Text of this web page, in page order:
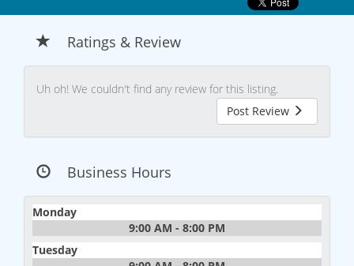
Ratings & Review
Uh oh! We couldn't find any review for this listing.
Post Review
Business Hours
Monday
9:00 AM - 8:00 PM
Tuesday